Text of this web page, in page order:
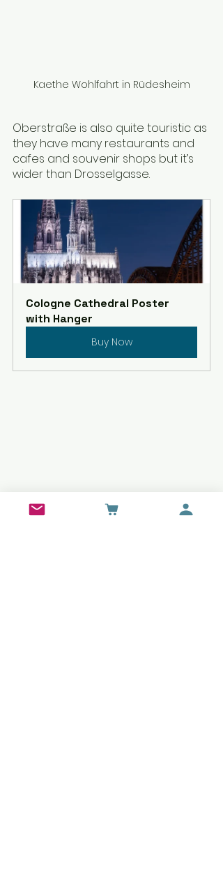
Kaethe Wohlfahrt in Rüdesheim
Oberstraße is also quite touristic as
they have many restaurants and
cafes and souvenir shops but it’s
wider than Drosselgasse.
Cologne Cathedral Poster
with Hanger
Buy Now